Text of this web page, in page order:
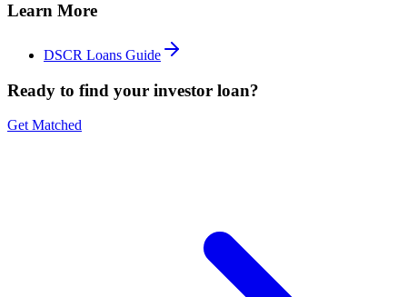
Learn More
DSCR Loans Guide
Ready to find your investor loan?
Get Matched